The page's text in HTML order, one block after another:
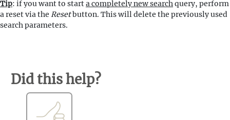
Tip: if you want to starta completely new searchquery, perform
a reset via the Resetbutton. This will delete the previously used
search parameters.
Did this help?